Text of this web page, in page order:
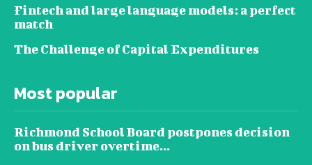
Fintech and large language models: a perfect
match
The Challenge of Capital Expenditures
Most popular
Richmond School Board postpones decision
on bus driver overtime...